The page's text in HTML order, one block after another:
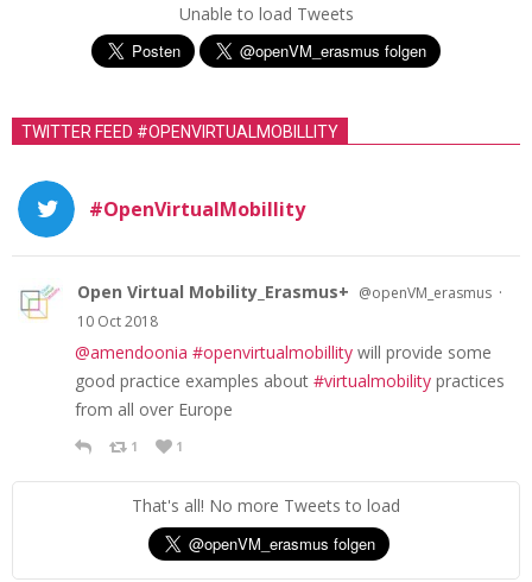
Unable to load Tweets
TWITTER FEED #OPENVIRTUALMOBILLITY
#OpenVirtualMobillity
Open Virtual Mobility_Erasmus+ @openVM_erasmus ·
10 Oct 2018
@amendoonia #openvirtualmobillity will provide some
good practice examples about #virtualmobility practices
from all over Europe
1 1
That's all! No more Tweets to load